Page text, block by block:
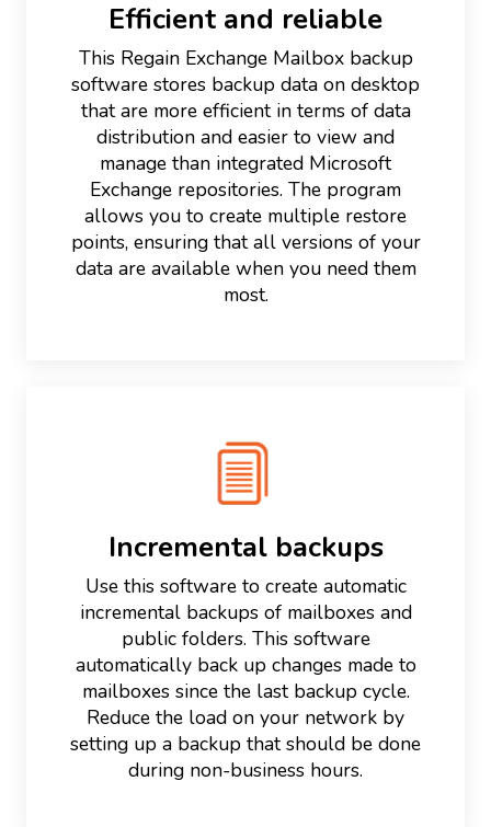
Efficient and reliable
This Regain Exchange Mailbox backup
software stores backup data on desktop
that are more efficient in terms of data
distribution and easier to view and
manage than integrated Microsoft
Exchange repositories. The program
allows you to create multiple restore
points, ensuring that all versions of your
data are available when you need them
most.
Incremental backups
Use this software to create automatic
incremental backups of mailboxes and
public folders. This software
automatically back up changes made to
mailboxes since the last backup cycle.
Reduce the load on your network by
setting up a backup that should be done
during non-business hours.